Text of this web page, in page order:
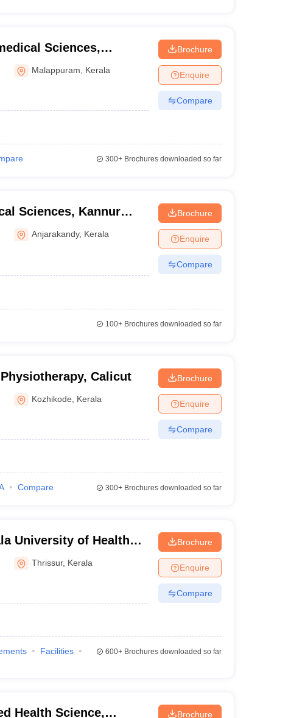
Sciences,
Malappuram Kerala
Brochure
Enquire
Compare
300+Brochures downloaded so far
Sciences, Kannur
Anjarakandy, Kerala
Brochure
Enquire
Compare
100+Brochures downloaded so far
Calicut
Kozhikode Kerala
Brochure
Enquire
Compare
Compare 300+Brochures downloaded so far
University of Health
Thrissur, Kerala
Brochure
Enquire
Compare
Facilities
600+Brochures downloaded so far
Health Science, Brochure